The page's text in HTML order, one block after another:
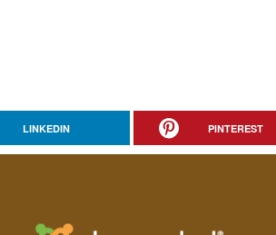
LINKEDIN PINTEREST